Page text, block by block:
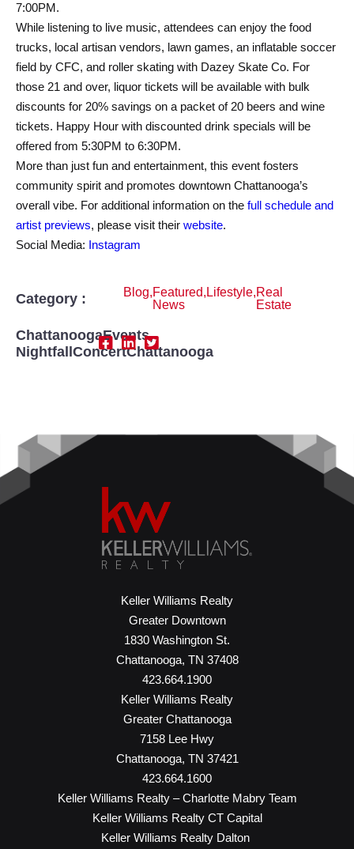
7:00PM.
While listening to live music, attendees can enjoy the food
trucks, local artisan vendors, lawn games, an inflatable soccer
field by CFC, and roller skating with Dazey Skate Co. For
those 21 and over, liquor tickets will be available with bulk
discounts for 20% savings on a packet of 20 beers and wine
tickets. Happy Hour with discounted drink specials will be
offered from 5:30PM to 6:30PM.
More than just fun and entertainment, this event fosters
community spirit and promotes downtown Chattanooga’s
overall vibe. For additional information on the full schedule and
artist previews, please visit their website.
Social Media: Instagram
Category : Blog,Featured
News
, Lifestyle,Real
Estate
ChattanoogaEvents,
NightfallConcertChattanooga
Keller Williams Realty
Greater Downtown
1830 Washington St.
Chattanooga, TN 37408
423.664.1900
Keller Williams Realty
Greater Chattanooga
7158 Lee Hwy
Chattanooga, TN 37421
423.664.1600
Keller Williams Realty – Charlotte Mabry Team
Keller Williams Realty CT Capital
Keller Williams Realty Dalton